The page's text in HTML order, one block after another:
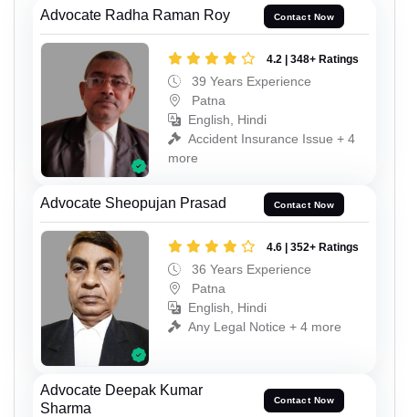
Advocate Radha Raman Roy Contact Now
4.2 | 348+ Ratings
39 Years Experience
Patna
English, Hindi
Accident Insurance Issue + 4
more
Advocate Sheopujan Prasad Contact Now
4.6 | 352+ Ratings
36 Years Experience
Patna
English, Hindi
Any Legal Notice + 4 more
Advocate Deepak Kumar
Sharma
Contact Now